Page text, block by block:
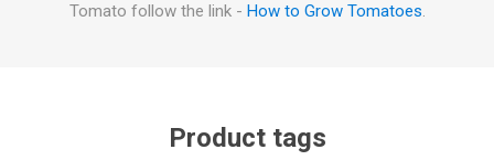
Tomato follow the link - How to Grow Tomatoes.
Product tags